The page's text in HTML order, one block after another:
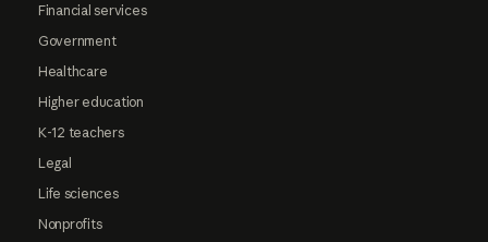
Financial services
Government
Healthcare
Higher education
K-12 teachers
Legal
Life sciences
Nonprofits